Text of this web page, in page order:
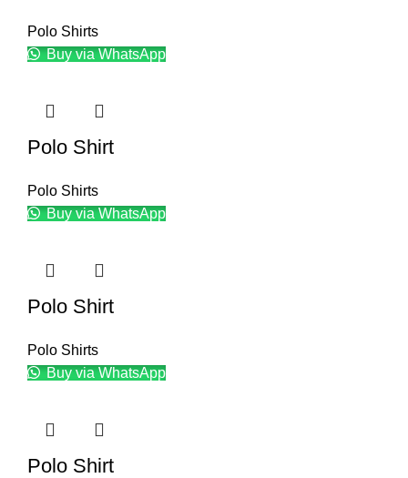
Polo Shirts
Buy via WhatsApp
Polo Shirt
Polo Shirts
Buy via WhatsApp
Polo Shirt
Polo Shirts
Buy via WhatsApp
Polo Shirt